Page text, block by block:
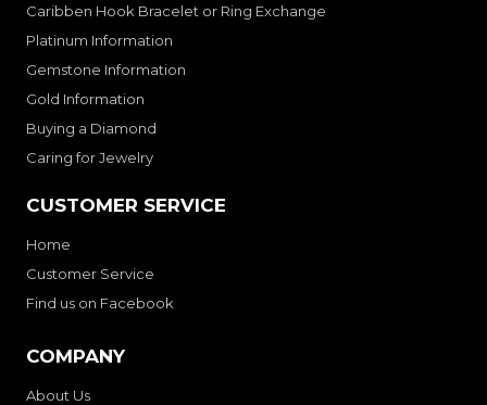
Caribben Hook Bracelet or Ring Exchange
Platinum Information
Gemstone Information
Gold Information
Buying a Diamond
Caring for Jewelry
CUSTOMER SERVICE
Home
Customer Service
Find us on Facebook
COMPANY
About Us